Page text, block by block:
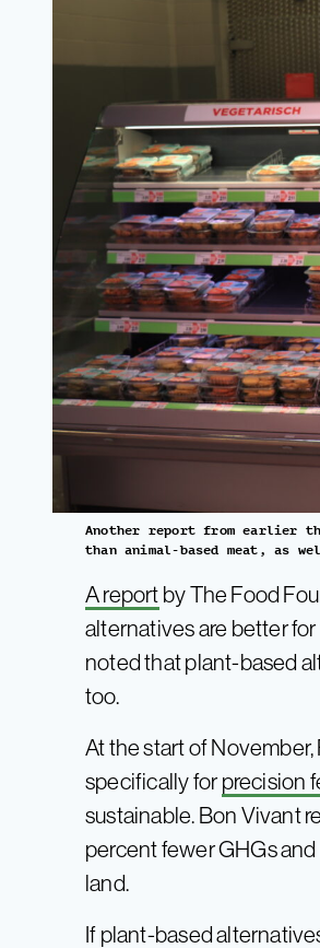
Another report from earlier
than animal-based meat, as
A report by The Food
alternatives are better
noted that plant-based
too.
At the start of
specifically forprecision
sustainable. Bon Vivant
percent fewer GHGs
land.
If plant-based